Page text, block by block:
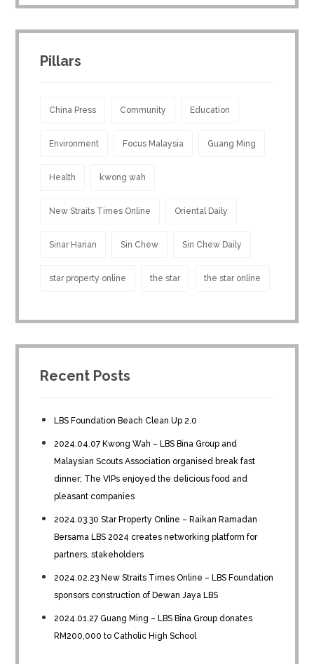
Pillars
China Press Community Education
Environment Focus Malaysia Guang Ming
Health kwong wah
New Straits Times Online Oriental Daily
Sinar Harian Sin Chew Sin Chew Daily
star property online the star the star online
Recent Posts
LBS Foundation Beach Clean Up 2.0
2024.04.07 Kwong Wah – LBS Bina Group and
Malaysian Scouts Association organised break fast
dinner; The VIPs enjoyed the delicious food and
pleasant companies
2024.03.30 Star Property Online – Raikan Ramadan
Bersama LBS 2024 creates networking platform for
partners, stakeholders
2024.02.23 New Straits Times Online – LBS Foundation
sponsors construction of Dewan Jaya LBS
2024.01.27 Guang Ming – LBS Bina Group donates
RM200,000 to Catholic High School